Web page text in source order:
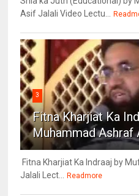
Asif Jalali Video Lectu...
3
Fitna Kharjiat Ka
Muhammad
Fitna Kharjiat Ka Indraaj by
Jalali Lect... Readmore